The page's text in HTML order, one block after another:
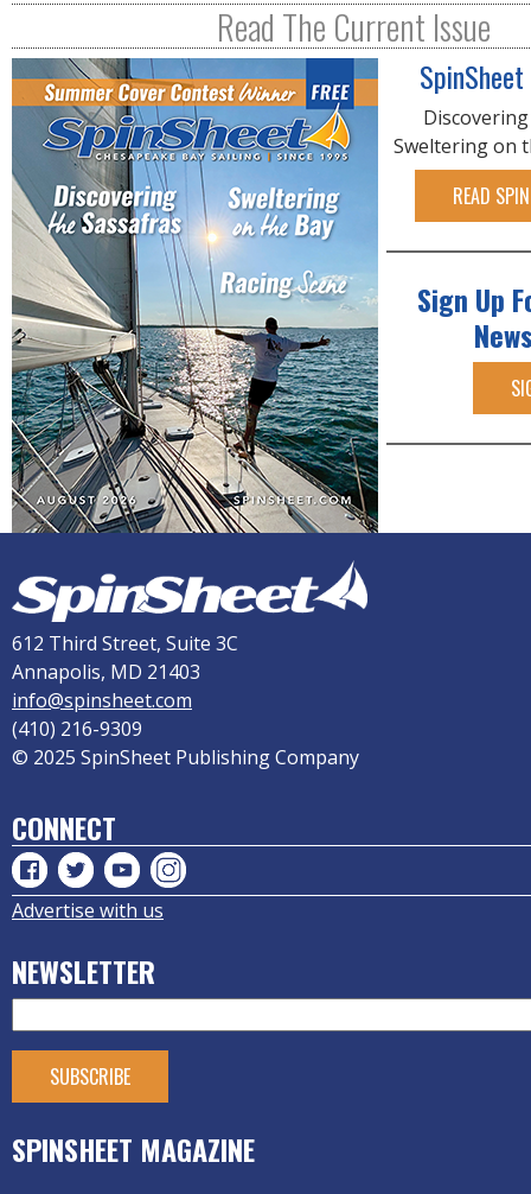
Read The Current Issue
Sweltering on
READ
Sign Up
612 Third Street, Suite 3C
Annapolis, MD 21403
info@spinsheet.com
(410) 216-9309
© 2025 SpinSheet Publishing Company
CONNECT
Advertise with us
NEWSLETTER
SPINSHEET MAGAZINE